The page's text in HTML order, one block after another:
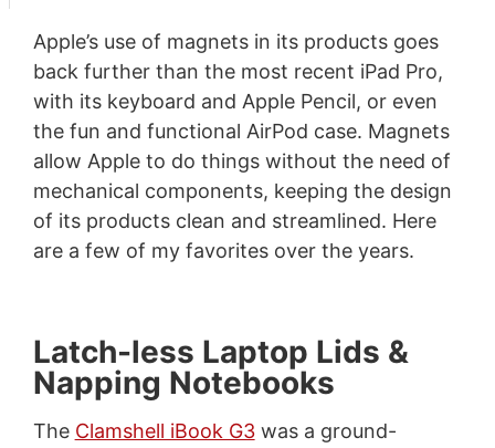
Apple’s use of magnets in its products goes
back further than the most recent iPad Pro,
with its keyboard and Apple Pencil, or even
the fun and functional AirPod case. Magnets
allow Apple to do things without the need of
mechanical components, keeping the design
of its products clean and streamlined. Here
are a few of my favorites over the years.
Latch-less Laptop Lids &
Napping Notebooks
The Clamshell iBook G3was a ground-